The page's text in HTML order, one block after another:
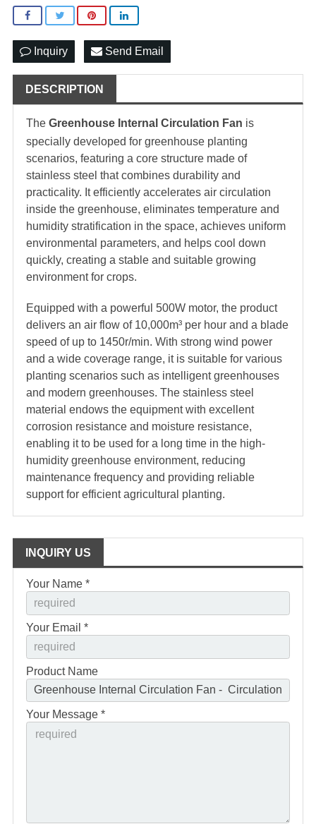
Inquiry Send Email
DESCRIPTION
The Greenhouse Internal Circulation Fan is
specially developed for greenhouse planting
scenarios, featuring a core structure made of
stainless steel that combines durability and
practicality. It efficiently accelerates air circulation
inside the greenhouse, eliminates temperature and
humidity stratification in the space, achieves uniform
environmental parameters, and helps cool down
quickly, creating a stable and suitable growing
environment for crops.
Equipped with a powerful 500W motor, the product
delivers an air flow of 10,000m³ per hour and a blade
speed of up to 1450r/min. With strong wind power
and a wide coverage range, it is suitable for various
planting scenarios such as intelligent greenhouses
and modern greenhouses. The stainless steel
material endows the equipment with excellent
corrosion resistance and moisture resistance,
enabling it to be used for a long time in the high-
humidity greenhouse environment, reducing
maintenance frequency and providing reliable
support for efficient agricultural planting.
INQUIRY US
Your Name *
Your Email *
Product Name
Your Message *